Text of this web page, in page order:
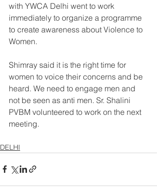
with YWCA Delhi went to work
immediately to organize a programme
to create awareness about Violence to
Women.
Shimray said it is the right time for
women to voice their concerns and be
heard. We need to engage men and
not be seen as anti men. Sr. Shalini
PVBM volunteered to work on the next
meeting.
DELHI